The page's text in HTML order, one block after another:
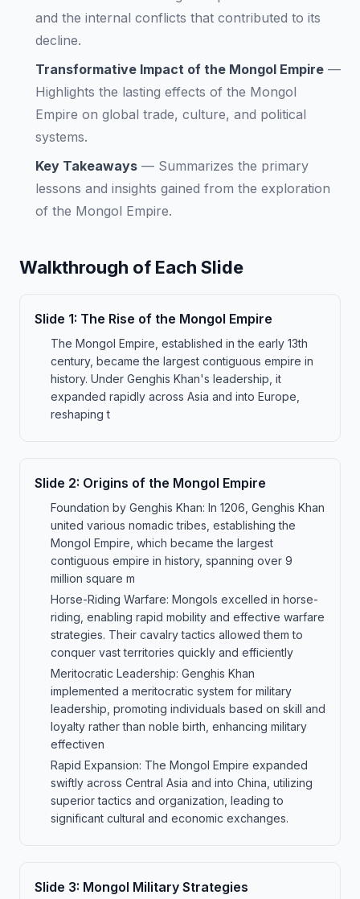
and the internal conflicts that contributed to its
decline.
Transformative Impact of the Mongol Empire —
Highlights the lasting effects of the Mongol
Empire on global trade, culture, and political
systems.
Key Takeaways — Summarizes the primary
lessons and insights gained from the exploration
of the Mongol Empire.
Walkthrough of Each Slide
Slide 1: The Rise of the Mongol Empire
The Mongol Empire, established in the early 13th
century, became the largest contiguous empire in
history. Under Genghis Khan's leadership, it
expanded rapidly across Asia and into Europe,
reshaping t
Slide 2: Origins of the Mongol Empire
Foundation by Genghis Khan: In 1206, Genghis Khan
united various nomadic tribes, establishing the
Mongol Empire, which became the largest
contiguous empire in history, spanning over 9
million square m
Horse-Riding Warfare: Mongols excelled in horse-
riding, enabling rapid mobility and effective warfare
strategies. Their cavalry tactics allowed them to
conquer vast territories quickly and efficiently
Meritocratic Leadership: Genghis Khan
implemented a meritocratic system for military
leadership, promoting individuals based on skill and
loyalty rather than noble birth, enhancing military
effectiven
Rapid Expansion: The Mongol Empire expanded
swiftly across Central Asia and into China, utilizing
superior tactics and organization, leading to
significant cultural and economic exchanges.
Slide 3: Mongol Military Strategies